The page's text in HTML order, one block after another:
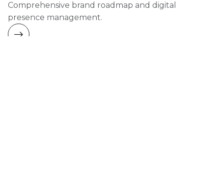
Comprehensive brand roadmap and digital
presence management.